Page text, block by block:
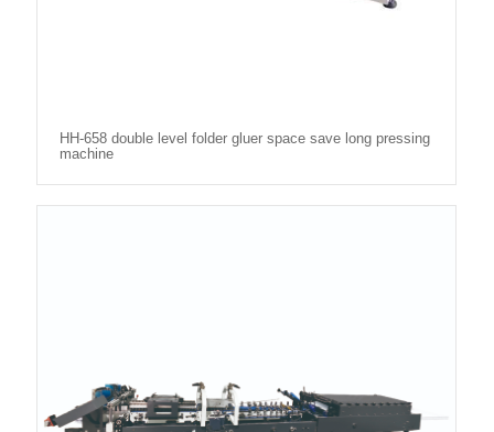
HH-658 double level folder gluer space save long pressing
machine